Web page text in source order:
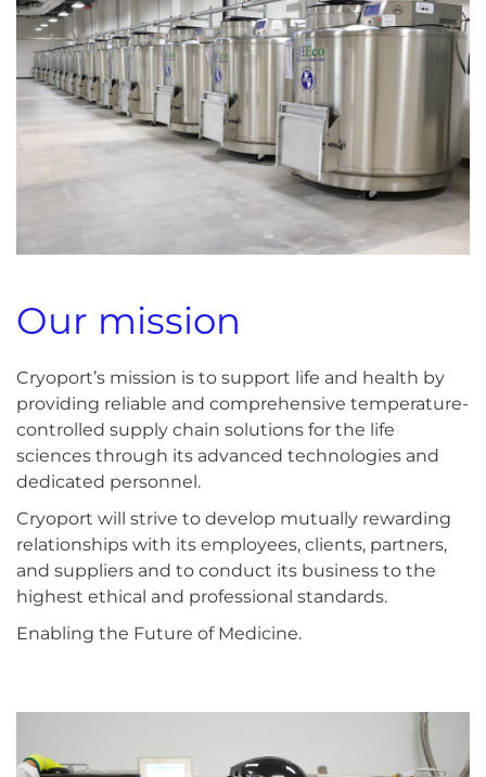
Our mission
Cryoport’s mission is to support life and health by
providing reliable and comprehensive temperature-
controlled supply chain solutions for the life
sciences through its advanced technologies and
dedicated personnel.
Cryoport will strive to develop mutually rewarding
relationships with its employees, clients, partners,
and suppliers and to conduct its business to the
highest ethical and professional standards.
Enabling the Future of Medicine.